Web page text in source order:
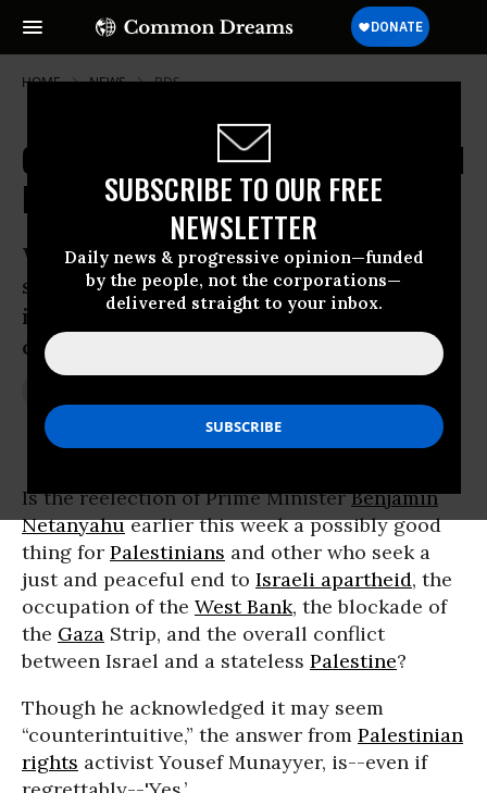
SUBSCRIBE TO OUR FREE
NEWSLETTER
Daily news & progressive opinion—funded
by the people, not the corporations—
delivered straight to your inbox.
HOME NEWS BDS
Could Netanyahu Win Actually Spell
Progress for Palestinians?
With the “two-state solution” and the
so-called “peace process” assumed dead
in the wake of Likud’s reelection, is the
opportunity ripe for a paradigm shift?
Is the reelection of Prime MinisterBenjamin
Netanyahuearlier this week a possibly good
thing for Palestinians and other who seek a
just and peaceful end to Israeli apartheid, the
occupation of the West Bank, the blockade of
the Gaza Strip, and the overall conflict
between Israel and a stateless Palestine?
Though he acknowledged it may seem
“counterintuitive,” the answer from Palestinian
rights activist Yousef Munayyer, is--even if